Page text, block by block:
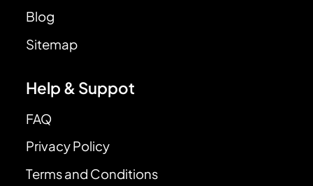
Blog
Sitemap
Help & Suppot
FAQ
Privacy Policy
Terms and Conditions